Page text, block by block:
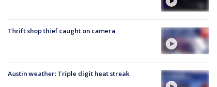
Thrift shop thief caught on camera
Austin weather: Triple digit heat streak